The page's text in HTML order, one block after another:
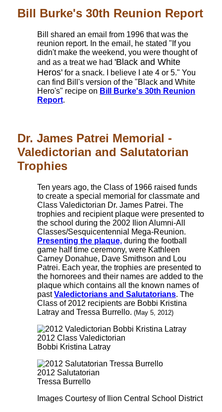
Bill Burke's 30th Reunion Report
Bill shared an email from 1996 that was the
reunion report. In the email, he stated "If you
didn't make the weekend, you were thought of
and as a treat we had 'Black and White
Heros' for a snack. I believe I ate 4 or 5." You
can find Bill's version of the "Black and White
Hero's" recipe on Bill Burke's 30th Reunion
Report.
Dr. James Patrei Memorial -
Valedictorian and Salutatorian
Trophies
Ten years ago, the Class of 1966 raised funds
to create a special memorial for classmate and
Class Valedictorian Dr. James Patrei. The
trophies and recipient plaque were presented to
the school during the 2002 Ilion Alumni-All
Classes/Sesquicentennial Mega-Reunion.
Presenting the plaque, during the football
game half time ceremony, were Kathleen
Carney Donahue, Dave Smithson and Lou
Patrei. Each year, the trophies are presented to
the hornorees and their names are added to the
plaque which contains all the known names of
pastValedictorians and Salutatorians. The
Class of 2012 recipients are Bobbi Kristina
Latray and Tressa Burrello. (May 5, 2012)
2012 Class Valedictorian
Bobbi Kristina Latray
2012 Salutatorian
Tressa Burrello
Images Courtesy of Ilion Central School District